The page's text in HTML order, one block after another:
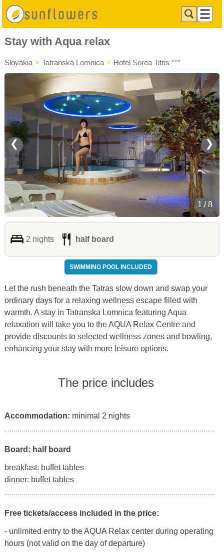
Stay with Aqua relax
Slovakia > Tatranska Lomnica > Hotel Sorea Titris ***
❮ ❯
1 / 8
2 nights half board
SWIMMING POOL INCLUDED
Let the rush beneath the Tatras slow down and swap your
ordinary days for a relaxing wellness escape filled with
warmth. A stay in Tatranska Lomnica featuring Aqua
relaxation will take you to the AQUA Relax Centre and
provide discounts to selected wellness zones and bowling,
enhancing your stay with more leisure options.
The price includes
Accommodation: minimal 2 nights
Board: half board
breakfast: buffet tables
dinner: buffet tables
Free tickets/access included in the price:
- unlimited entry to the AQUA Relax center during operating
hours (not valid on the day of departure)